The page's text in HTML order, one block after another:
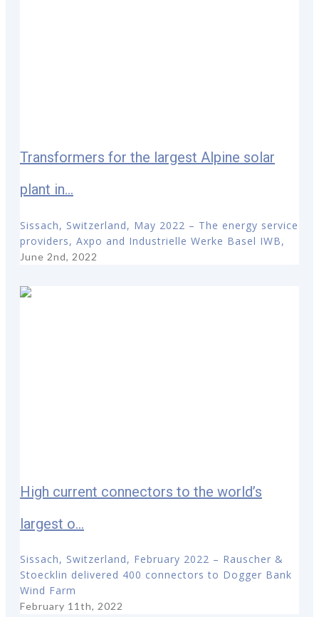
Transformers for the largest Alpine solar
plant in...
Sissach, Switzerland, May 2022 – The energy service
providers, Axpo and Industrielle Werke Basel IWB,
June 2nd, 2022
High current connectors to the world’s
largest o...
Sissach, Switzerland, February 2022 – Rauscher &
Stoecklin delivered 400 connectors to Dogger Bank
Wind Farm
February 11th, 2022